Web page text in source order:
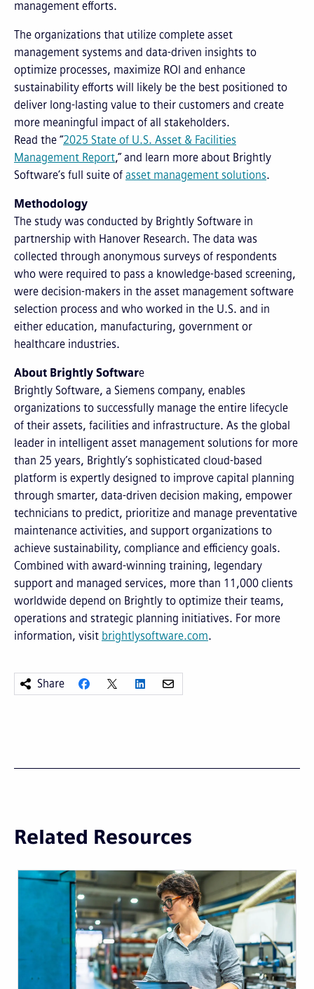
management efforts.
The organizations that utilize complete asset
management systems and data-driven insights to
optimize processes, maximize ROI and enhance
sustainability efforts will likely be the best positioned to
deliver long-lasting value to their customers and create
more meaningful impact of all stakeholders.
Read the “2025 State of U.S. Asset & Facilities
Management Report,” and learn more about Brightly
Software’s full suite of asset management solutions.
Methodology
The study was conducted by Brightly Software in
partnership with Hanover Research. The data was
collected through anonymous surveys of respondents
who were required to pass a knowledge-based screening,
were decision-makers in the asset management software
selection process and who worked in the U.S. and in
either education, manufacturing, government or
healthcare industries.
About Brightly Software
Brightly Software, a Siemens company, enables
organizations to successfully manage the entire lifecycle
of their assets, facilities and infrastructure. As the global
leader in intelligent asset management solutions for more
than 25 years, Brightly’s sophisticated cloud-based
platform is expertly designed to improve capital planning
through smarter, data-driven decision making, empower
technicians to predict, prioritize and manage preventative
maintenance activities, and support organizations to
achieve sustainability, compliance and efficiency goals.
Combined with award-winning training, legendary
support and managed services, more than 11,000 clients
worldwide depend on Brightly to optimize their teams,
operations and strategic planning initiatives. For more
information, visit brightlysoftware.com.
Share
Related Resources